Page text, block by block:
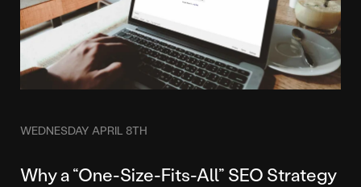
WEDNESDAY APRIL 8TH
Why a “One-Size-Fits-All” SEO Strategy